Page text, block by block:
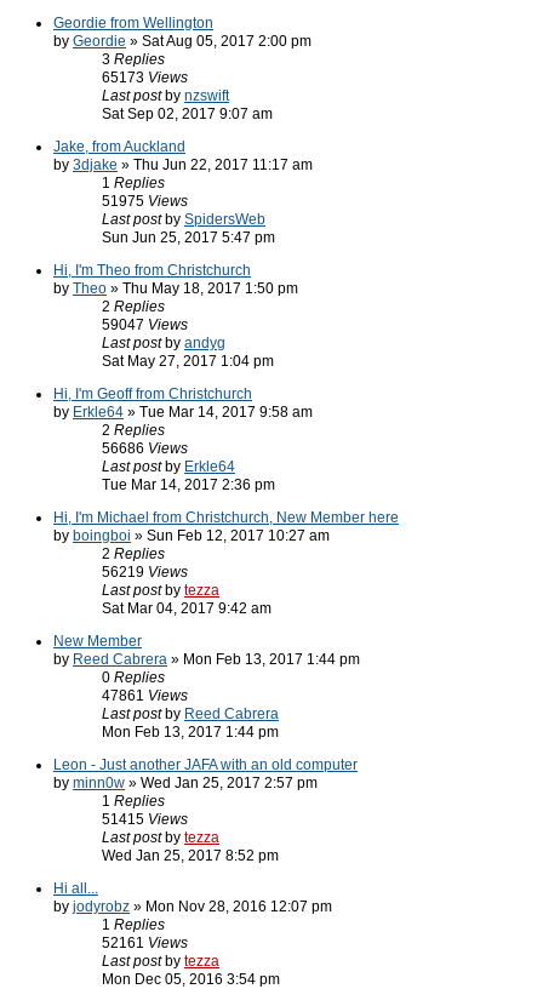
Geordie from Wellington
by Geordie » Sat Aug 05, 2017 2:00 pm
3 Replies
65173 Views
Last post by nzswift
Sat Sep 02, 2017 9:07 am
Jake, from Auckland
by 3djake » Thu Jun 22, 2017 11:17 am
1 Replies
51975 Views
Last post by SpidersWeb
Sun Jun 25, 2017 5:47 pm
Hi, I'm Theo from Christchurch
by Theo » Thu May 18, 2017 1:50 pm
2 Replies
59047 Views
Last post by andyg
Sat May 27, 2017 1:04 pm
Hi, I'm Geoff from Christchurch
by Erkle64 » Tue Mar 14, 2017 9:58 am
2 Replies
56686 Views
Last post by Erkle64
Tue Mar 14, 2017 2:36 pm
Hi, I'm Michael from Christchurch, New Member here
by boingboi » Sun Feb 12, 2017 10:27 am
2 Replies
56219 Views
Last post by tezza
Sat Mar 04, 2017 9:42 am
New Member
by Reed Cabrera » Mon Feb 13, 2017 1:44 pm
0 Replies
47861 Views
Last post by Reed Cabrera
Mon Feb 13, 2017 1:44 pm
Leon - Just another JAFA with an old computer
by minn0w » Wed Jan 25, 2017 2:57 pm
1 Replies
51415 Views
Last post by tezza
Wed Jan 25, 2017 8:52 pm
Hi all...
by jodyrobz » Mon Nov 28, 2016 12:07 pm
1 Replies
52161 Views
Last post by tezza
Mon Dec 05, 2016 3:54 pm